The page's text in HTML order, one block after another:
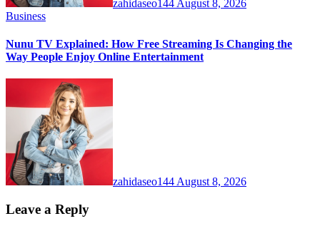
zahidaseo144 August 8, 2026
Business
Nunu TV Explained: How Free Streaming Is Changing the
Way People Enjoy Online Entertainment
zahidaseo144 August 8, 2026
Leave a Reply